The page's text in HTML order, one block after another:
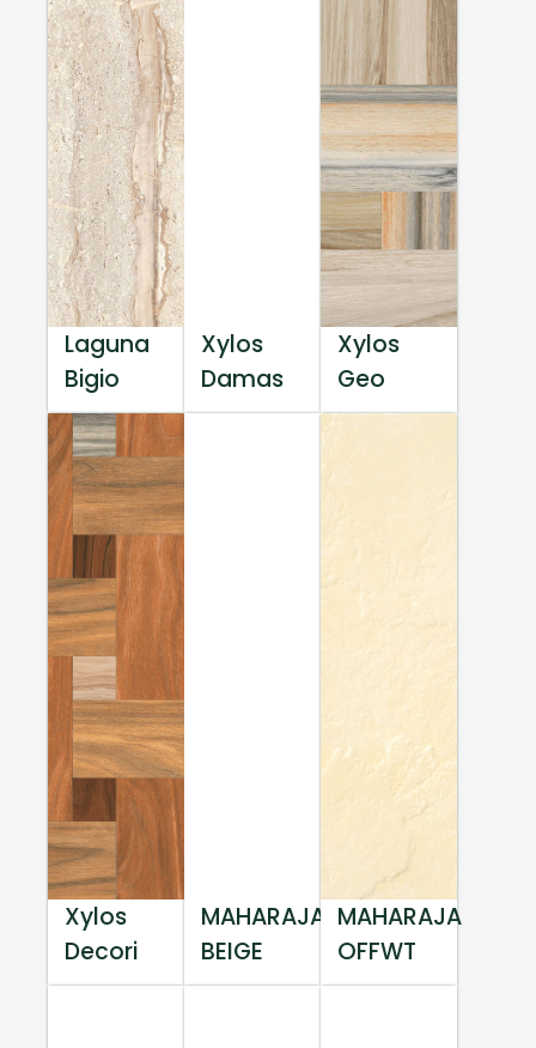
Laguna
Bigio
Xylos
Damas
Xylos
Geo
Xylos
Decori
MAHARAJA
BEIGE
MAHARAJA
OFFWT